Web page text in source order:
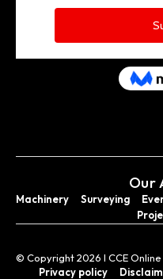
Our
Machinery Surveying
© Copyright 2026 I CCE Online
Privacy policy